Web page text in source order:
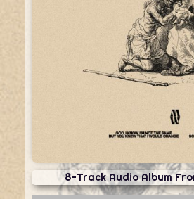
8-Track Audio Album